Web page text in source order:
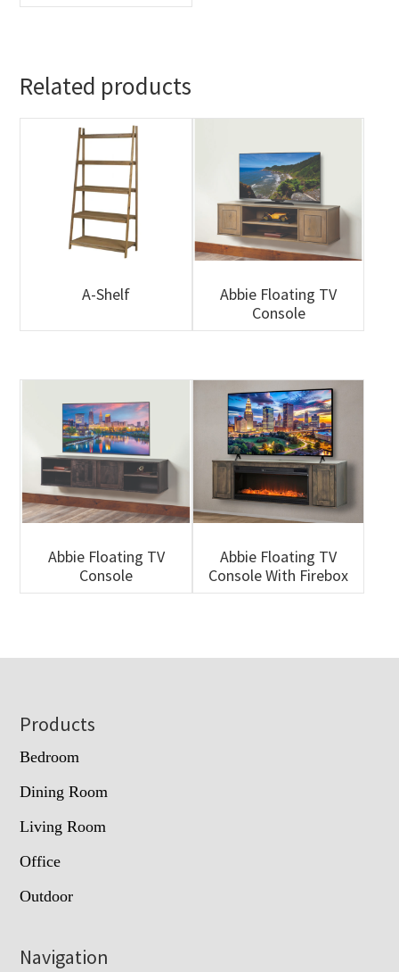
Related products
A-Shelf
Abbie Floating TV
Console
Abbie Floating TV
Console
Abbie Floating TV
Console With Firebox
Footer
Products
Bedroom
Dining Room
Living Room
Office
Outdoor
Navigation